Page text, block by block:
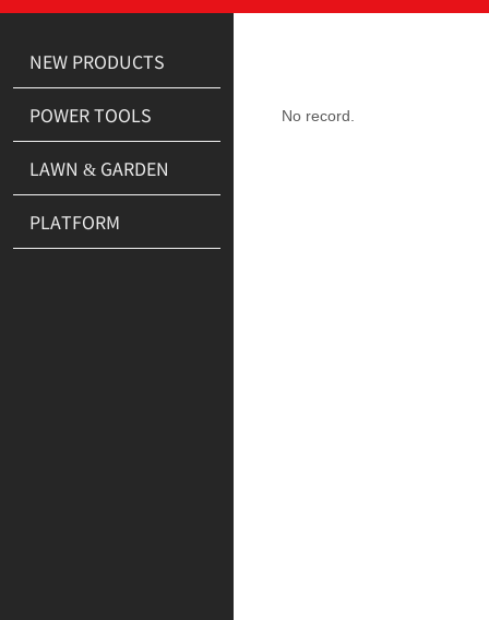
No record.
NEW PRODUCTS
POWER TOOLS
LAWN & GARDEN
PLATFORM